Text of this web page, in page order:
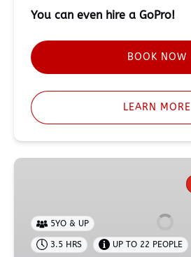
You can even hire a GoPro!
BOOK NOW
LEARN MORE
Ball’s
Lord
Howe
Island
5YO & UP
3.5 HRS UP TO 22 PEOPLE